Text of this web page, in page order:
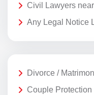
Civil Lawyers
Any Legal Notice
Divorce /
Couple